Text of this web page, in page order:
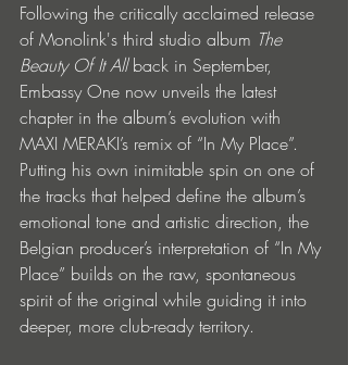
Following the critically acclaimed release
of Monolink's third studio album The
Beauty Of It All back in September,
Embassy One now unveils the latest
chapter in the album’s evolution with
MAXI MERAKI’s remix of “In My Place”.
Putting his own inimitable spin on one of
the tracks that helped define the album’s
emotional tone and artistic direction, the
Belgian producer’s interpretation of “In My
Place” builds on the raw, spontaneous
spirit of the original while guiding it into
deeper, more club-ready territory.